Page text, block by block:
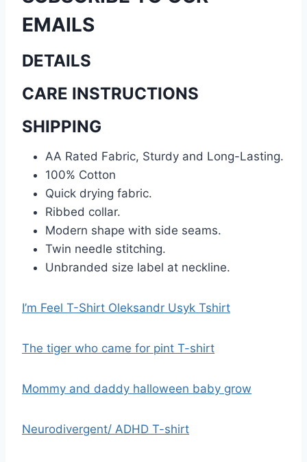
EMAILS
DETAILS
CARE INSTRUCTIONS
SHIPPING
AA Rated Fabric, Sturdy and Long-Lasting.
100% Cotton
Quick drying fabric.
Ribbed collar.
Modern shape with side seams.
Twin needle stitching.
Unbranded size label at neckline.
I’m Feel T-Shirt Oleksandr Usyk Tshirt
The tiger who came for pint T-shirt
Mommy and daddy halloween baby grow
Neurodivergent/ ADHD T-shirt